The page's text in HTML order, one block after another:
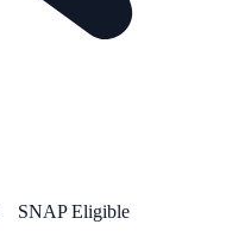
SNAP Eligible